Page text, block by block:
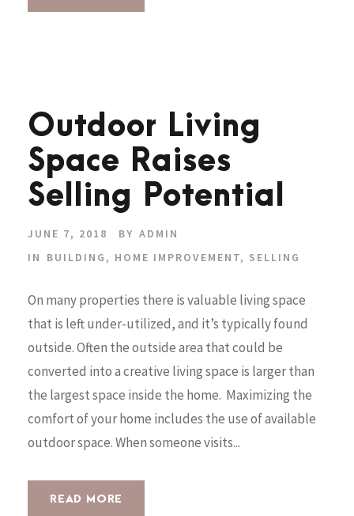
Outdoor Living
Space Raises
Selling Potential
JUNE 7, 2018 BY ADMIN
IN
BUILDING , HOME IMPROVEMENT, SELLING
On many properties there is valuable living space
that is left under-utilized, and it’s typically found
outside. Often the outside area that could be
converted into a creative living space is larger than
the largest space inside the home. Maximizing the
comfort of your home includes the use of available
outdoor space. When someone visits...
READ MORE